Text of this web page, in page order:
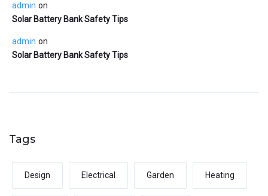
admin on
Solar Battery Bank Safety Tips
admin on
Solar Battery Bank Safety Tips
Tags
Design Electrical Garden Heating